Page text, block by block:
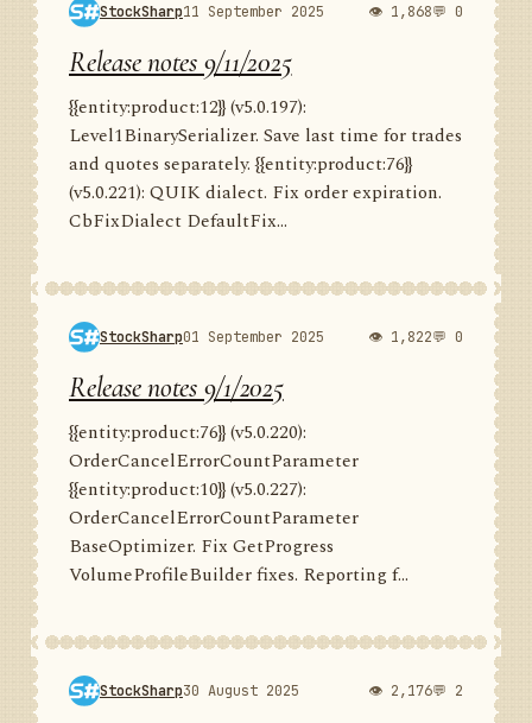
StockSharp11 September 2025 👁 1,868💬 0
Release notes 9/11/2025
{{entity:product:12}} (v5.0.197):
Level1BinarySerializer. Save last time for trades
and quotes separately. {{entity:product:76}}
(v5.0.221): QUIK dialect. Fix order expiration.
CbFixDialect DefaultFix...
StockSharp01 September 2025 👁 1,822💬 0
Release notes 9/1/2025
{{entity:product:76}} (v5.0.220):
OrderCancelErrorCountParameter
{{entity:product:10}} (v5.0.227):
OrderCancelErrorCountParameter
BaseOptimizer. Fix GetProgress
VolumeProfileBuilder fixes. Reporting f...
StockSharp30 August 2025 👁 2,176💬 2